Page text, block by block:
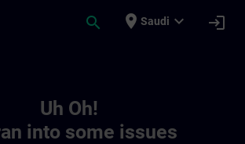
search place Saudi expand_more login
Uh Oh!
into some issues